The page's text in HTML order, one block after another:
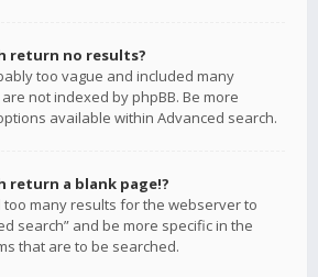
return no results?
too vague and included many
not indexed by phpBB. Be more
available within Advanced search.
return a blank page!?
many results for the webserver to
search” and be more specific in the
that are to be searched.